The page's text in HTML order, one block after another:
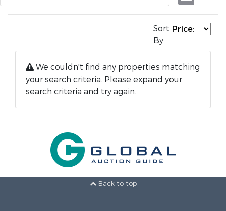
Sort
By:
We couldn't find any properties matching
your search criteria. Please expand your
search criteria and try again.
Back to top